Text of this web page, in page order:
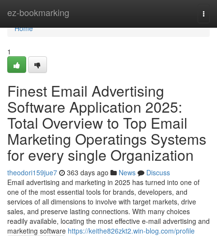
ez-bookmarking
Home
Home
1
Finest Email Advertising
Software Application 2025:
Total Overview to Top Email
Marketing Operatings Systems
for every single Organization
theodori159jue7 363 days ago News
Discuss
Email advertising and marketing in 2025 has turned into one of
one of the most essential tools for brands, developers, and
services of all dimensions to involve with target markets, drive
sales, and preserve lasting connections. With many choices
readily available, locating the most effective e-mail advertising and
marketing software https://keithe826zkt2.win-blog.com/profile